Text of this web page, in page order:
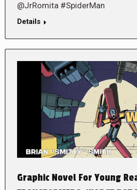
@JrRomita #SpiderMan
Details
Graphic Novel For Young